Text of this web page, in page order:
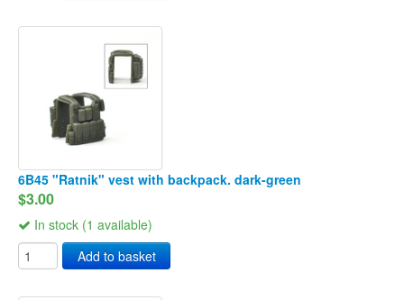
6B45 "Ratnik" vest with backpack. dark-green
$3.00
In stock (1 available)
Add to basket